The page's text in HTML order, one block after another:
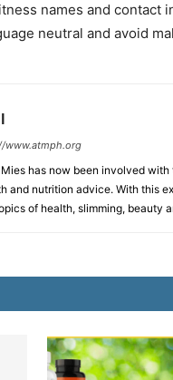
names and
neutral and avoid
www.atmph.org
has now been involved
and nutrition advice. With this
of health, slimming, beauty